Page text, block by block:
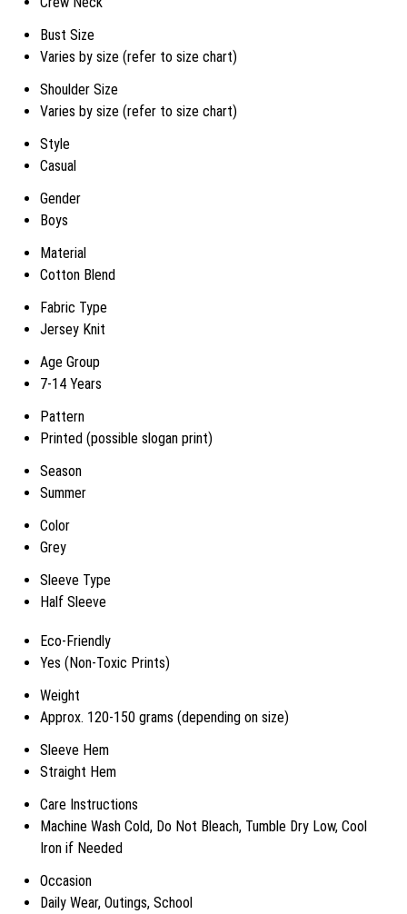
Bust Size
Varies by size (refer to size chart)
Shoulder Size
Varies by size (refer to size chart)
Style
Casual
Gender
Boys
Material
Cotton Blend
Fabric Type
Jersey Knit
Age Group
7-14 Years
Pattern
Printed (possible slogan print)
Season
Summer
Color
Grey
Sleeve Type
Half Sleeve
Eco-Friendly
Yes (Non-Toxic Prints)
Weight
Approx. 120-150 grams (depending on size)
Sleeve Hem
Straight Hem
Care Instructions
Machine Wash Cold, Do Not Bleach, Tumble Dry Low, Cool
Iron if Needed
Occasion
Daily Wear, Outings, School